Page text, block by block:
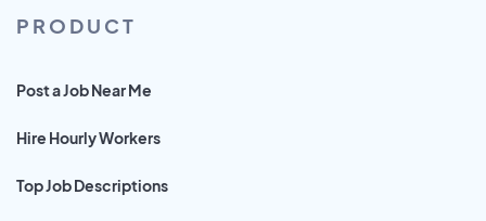
PRODUCT
Post a Job Near Me
Hire Hourly Workers
Top Job Descriptions